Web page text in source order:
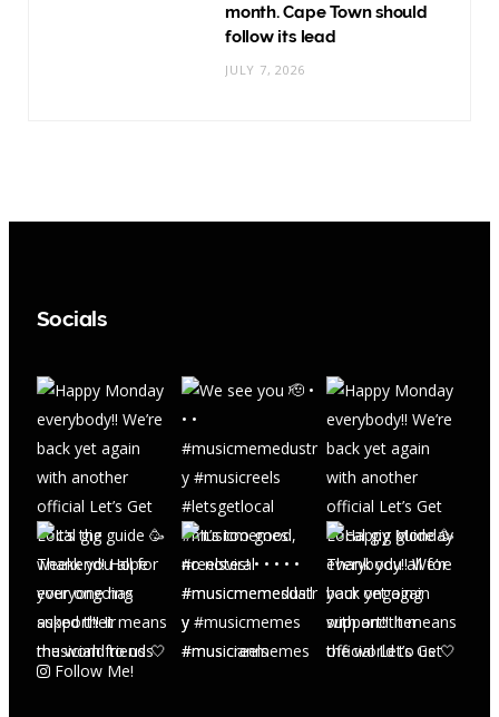
month. Cape Town should
follow its lead
JULY 7, 2026
Socials
Follow Me!